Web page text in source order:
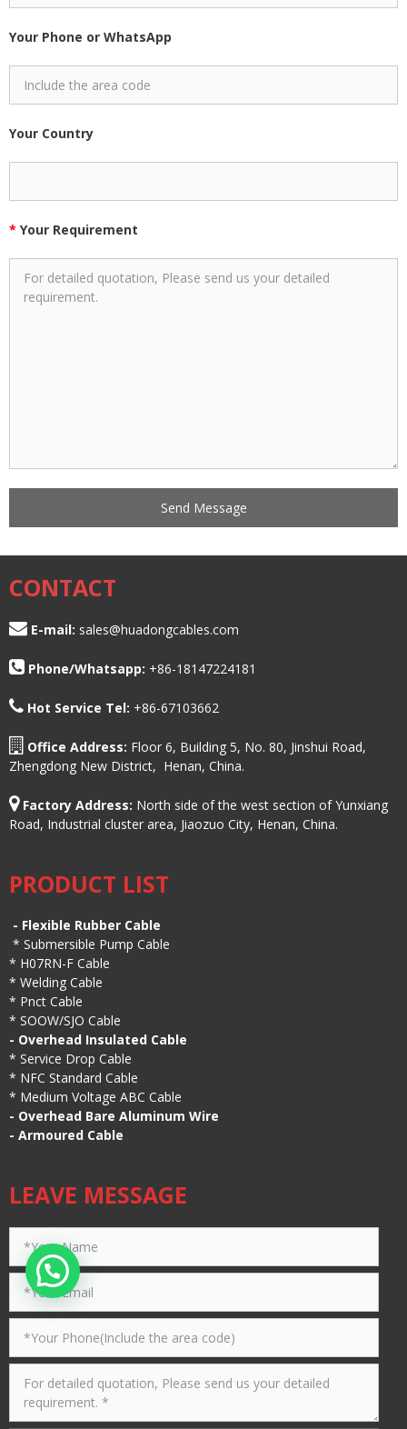
Your Phone or WhatsApp
Your Country
* Your Requirement
CONTACT
E-mail: sales@huadongcables.com
Phone/Whatsapp: +86-18147224181
Hot Service Tel: +86-67103662
Office Address: Floor 6, Building 5, No. 80, Jinshui Road,
Zhengdong New District, Henan, China.
Factory Address: North side of the west section of Yunxiang
Road, Industrial cluster area, Jiaozuo City, Henan, China.
PRODUCT LIST
- Flexible Rubber Cable
* Submersible Pump Cable
* H07RN-F Cable
* Welding Cable
* Pnct Cable
* SOOW/SJO Cable
- Overhead Insulated Cable
* Service Drop Cable
* NFC Standard Cable
* Medium Voltage ABC Cable
- Overhead Bare Aluminum Wire
- Armoured Cable
LEAVE MESSAGE